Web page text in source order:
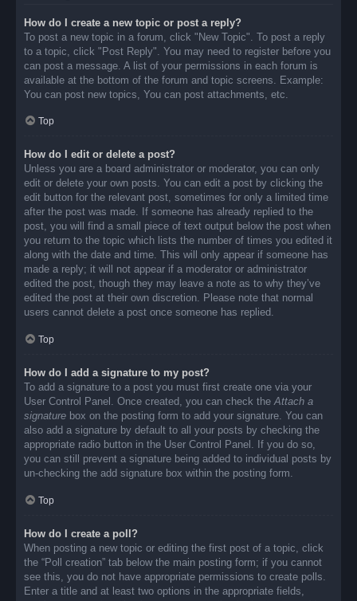
How do I create a new topic or post a reply?
To post a new topic in a forum, click "New Topic". To post a reply
to a topic, click "Post Reply". You may need to register before you
can post a message. A list of your permissions in each forum is
available at the bottom of the forum and topic screens. Example:
You can post new topics, You can post attachments, etc.
Top
How do I edit or delete a post?
Unless you are a board administrator or moderator, you can only
edit or delete your own posts. You can edit a post by clicking the
edit button for the relevant post, sometimes for only a limited time
after the post was made. If someone has already replied to the
post, you will find a small piece of text output below the post when
you return to the topic which lists the number of times you edited it
along with the date and time. This will only appear if someone has
made a reply; it will not appear if a moderator or administrator
edited the post, though they may leave a note as to why they’ve
edited the post at their own discretion. Please note that normal
users cannot delete a post once someone has replied.
Top
How do I add a signature to my post?
To add a signature to a post you must first create one via your
User Control Panel. Once created, you can check theAttach a
signature box on the posting form to add your signature. You can
also add a signature by default to all your posts by checking the
appropriate radio button in the User Control Panel. If you do so,
you can still prevent a signature being added to individual posts by
un-checking the add signature box within the posting form.
Top
How do I create a poll?
When posting a new topic or editing the first post of a topic, click
the “Poll creation” tab below the main posting form; if you cannot
see this, you do not have appropriate permissions to create polls.
Enter a title and at least two options in the appropriate fields,